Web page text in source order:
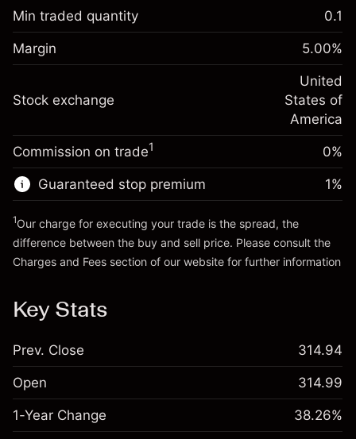
Overnight funding
adjustment
Charges from full value of
position
%
(-$4.30)
Money from leverage ~
Go to platform
Margin. Your investment
$1,000.00
Overnight funding
Charges from full value of
-0.000738
%
(-$0.15)
Trade size with leverage ~$20,000.00
Money from leverage ~
Min traded quantity 0.1
Margin 5.00%
Stock exchange
United
States of
America
Commission on trade1 0%
Guaranteed stop premium 1%
1Our charge for executing your trade is the spread, the
difference between the buy and sell price. Please consult the
Charges and Fees section of our website for further information
Key Stats
Prev. Close 314.94
Open 314.99
1-Year Change 38.26%